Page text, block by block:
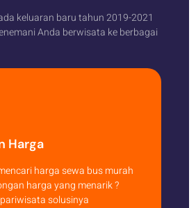
keluaran baru tahun 2019-2021
Anda berwisata ke berbagai
Harga
harga sewa bus murah
harga yang menarik ?
solusinya